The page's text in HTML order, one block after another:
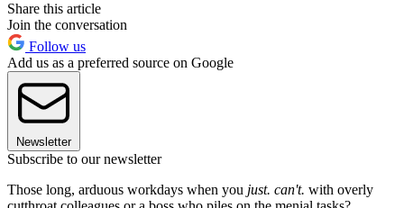
Share this article
Join the conversation
Follow us
Add us as a preferred source on Google
Newsletter
Subscribe to our newsletter
Those long, arduous workdays when you just. can't. with overly